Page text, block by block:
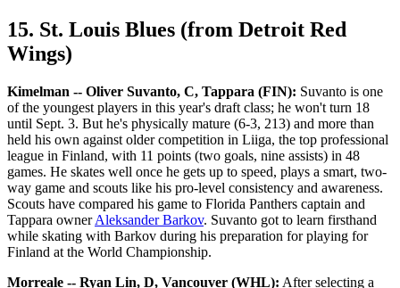
15. St. Louis Blues (from Detroit Red
Wings)
Kimelman -- Oliver Suvanto, C, Tappara (FIN): Suvanto is one
of the youngest players in this year's draft class; he won't turn 18
until Sept. 3. But he's physically mature (6-3, 213) and more than
held his own against older competition in Liiga, the top professional
league in Finland, with 11 points (two goals, nine assists) in 48
games. He skates well once he gets up to speed, plays a smart, two-
way game and scouts like his pro-level consistency and awareness.
Scouts have compared his game to Florida Panthers captain and
Tappara ownerAleksander Barkov. Suvanto got to learn firsthand
while skating with Barkov during his preparation for playing for
Finland at the World Championship.
Morreale -- Ryan Lin, D, Vancouver (WHL): After selecting a